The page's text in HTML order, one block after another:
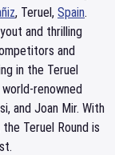
, Teruel, Spain.
and thrilling
and
in the Teruel
world-renowned
and Joan Mir. With
Teruel Round is